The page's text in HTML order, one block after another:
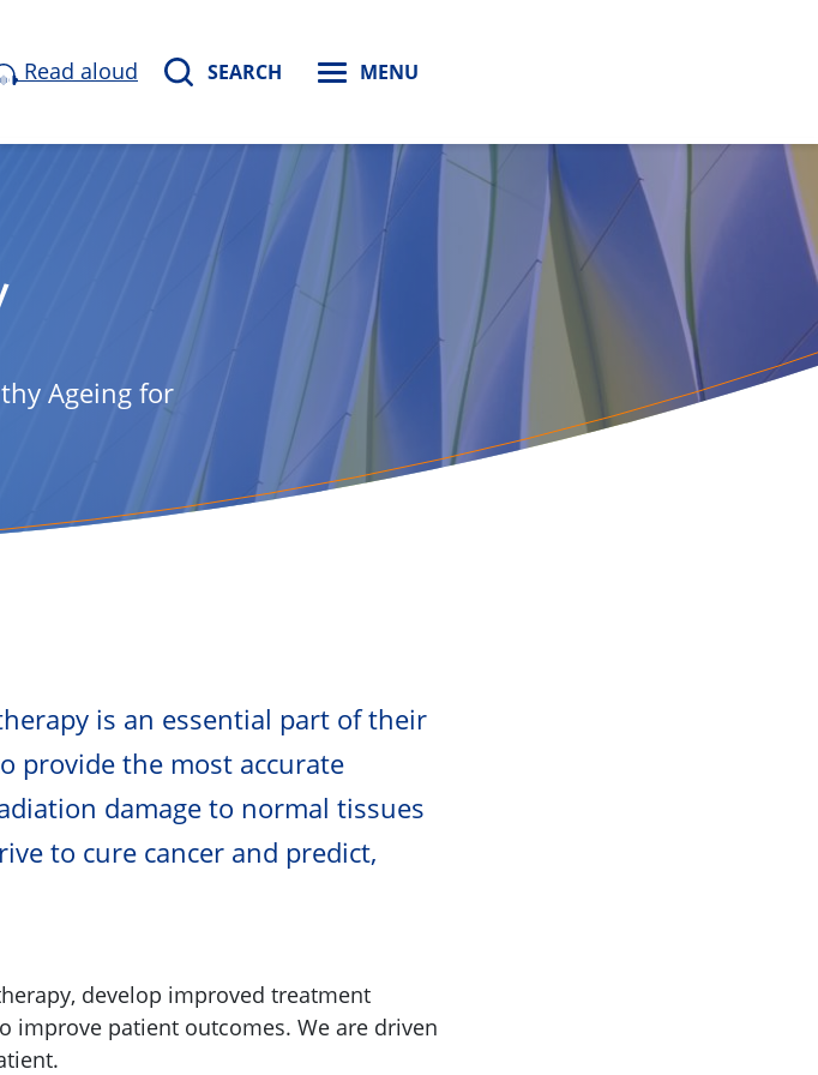
Read aloud SEARCH MENU
Ageing for
is an essential part of their
provide the most accurate
damage to normal tissues
to cure cancer and predict,
develop improved treatment
improve patient outcomes. We are driven